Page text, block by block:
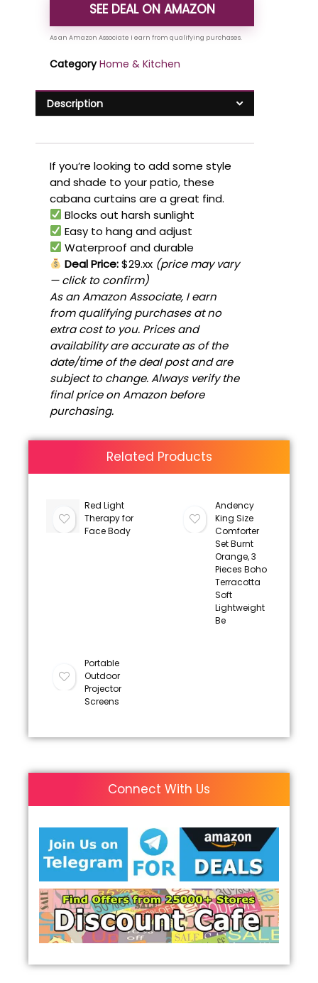
SEE DEAL ON AMAZON
Category Home & Kitchen
Description
If you’re looking to add some style
and shade to your patio, these
cabana curtains are a great find.
Blocks out harsh sunlight
Easy to hang and adjust
Waterproof and durable
Deal Price:$29.xx (price may vary
— click to confirm)
As an Amazon Associate, I earn
from qualifying purchases at no
extra cost to you. Prices and
availability are accurate as of the
date/time of the deal post and are
subject to change. Always verify the
final price on Amazon before
purchasing.
Related Products
Red Light
Therapy for
Face Body
Andency
King Size
Comforter
Set Burnt
Orange, 3
Pieces Boho
Terracotta
Soft
Lightweight
Be
Portable
Outdoor
Projector
Screens
Connect With Us